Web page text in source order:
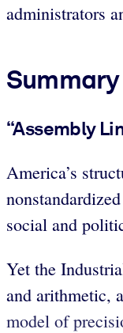
administrators
Summary
“Assembly
America’s
social and
Yet the
and arithmetic,
model of